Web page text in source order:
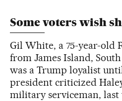
Some voters wish
Gil White, a 75-year-old
from James Island,
was a Trump loyalist
president criticized
military serviceman, last